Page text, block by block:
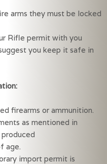
arms they must be locked
Rifle permit with you
you keep it safe in
firearms or ammunition.
as mentioned in
age.
import permit is